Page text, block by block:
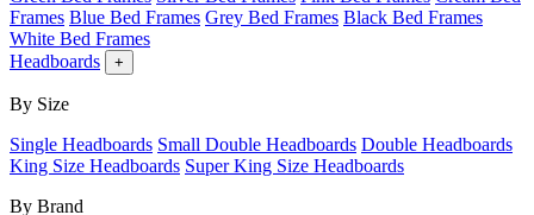
Frames Blue Bed Frames Grey Bed Frames Black Bed Frames
White Bed Frames
Headboards
+
By Size
Single Headboards Small Double Headboards Double Headboards
King Size Headboards Super King Size Headboards
By Brand